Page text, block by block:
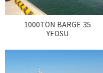
1000TON BARGE 35
YEOSU